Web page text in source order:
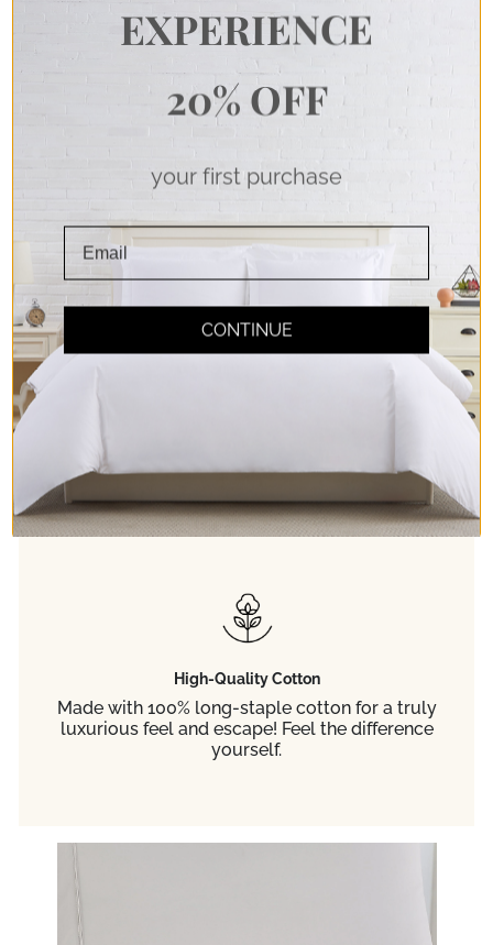
Don't take our word
for it.
Read any of the 65,000+ 5-star reviews
from customers like you.
Fitted sheets that stay, so you can let go and
enjoy true comfort! Guaranteed to fit up to 21-
inch deep mattresses.
High-Quality Cotton
Made with 100% long-staple cotton for a truly
luxurious feel and escape! Feel the difference
yourself.
EXPERIENCE
20% OFF
your first purchase
CONTINUE